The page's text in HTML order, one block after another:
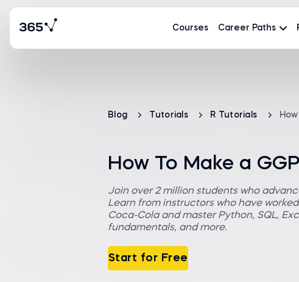
Courses Career Paths
Blog Tutorials R Tutorials
How To Make a
Join over 2 million students who
Learn from instructors who have
Coca-Cola and master Python, SQL,
fundamentals, and more.
Start for Free